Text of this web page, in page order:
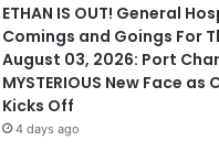
ETHAN IS OUT! General
Comings and Goings For
August 03, 2026: Port
MYSTERIOUS New Face as
Kicks Off
4 days ago